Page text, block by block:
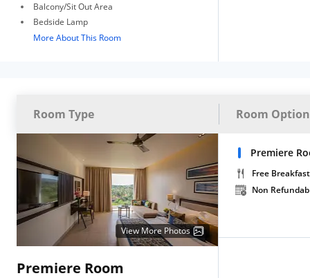
Balcony/Sit Out Area
Bedside Lamp
More About This Room
Room Type Room
View More Photos
Premiere Room
Premiere
Free Breakfast
Non